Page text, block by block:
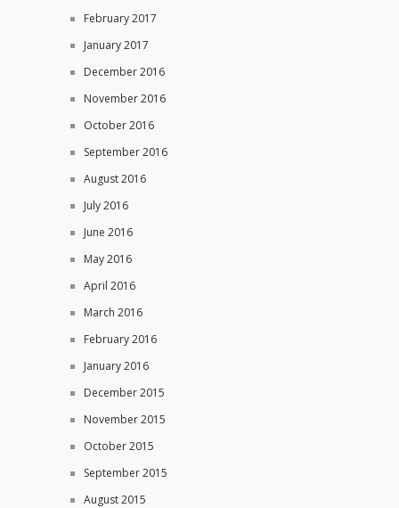
February 2017
January 2017
December 2016
November 2016
October 2016
September 2016
August 2016
July 2016
June 2016
May 2016
April 2016
March 2016
February 2016
January 2016
December 2015
November 2015
October 2015
September 2015
August 2015